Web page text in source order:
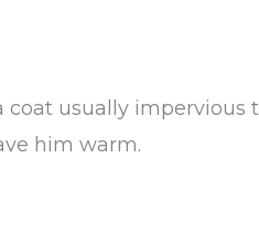
usually impervious
him warm.